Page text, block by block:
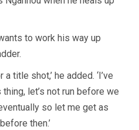
to work his way up
title shot,’ he added. ‘I’ve
let’s not run before we
so let me get as
then.’